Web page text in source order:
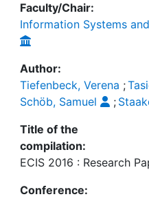
Faculty/Chair:
Information Systems
Author:
Tiefenbeck, Verena ;
Schöb, Samuel
;
Title of the
compilation:
ECIS 2016 : Research
Conference: